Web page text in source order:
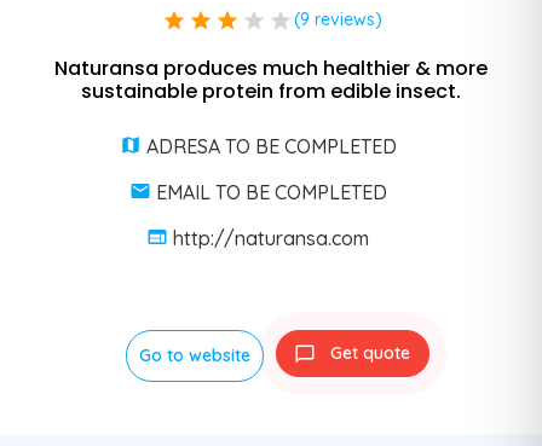
star star star star star (9 reviews)
Naturansa produces much healthier & more
sustainable protein from edible insect.
ADRESA TO BE COMPLETED
EMAIL TO BE COMPLETED
http://naturansa.com
Go to website Get quote